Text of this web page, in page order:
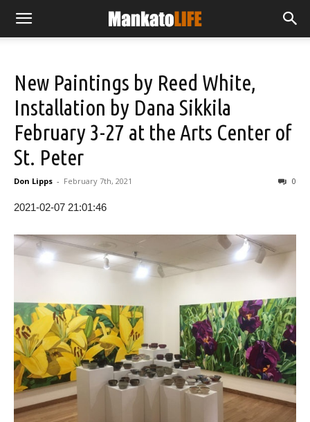
New Paintings by Reed White,
Installation by Dana Sikkila
February 3-27 at the Arts Center of
St. Peter
Don Lipps - February 7th, 2021 0
2021-02-07 21:01:46